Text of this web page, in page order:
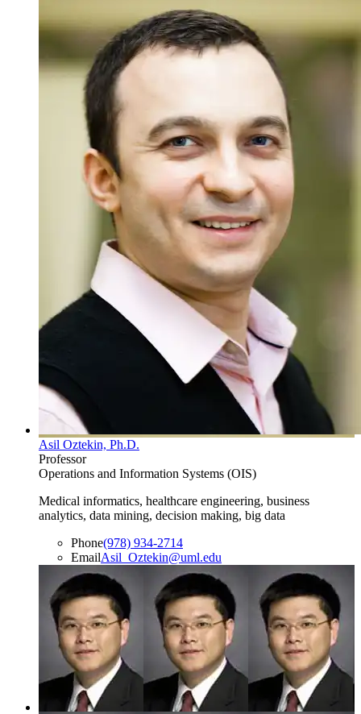
Asil Oztekin, Ph.D.
Professor
Operations and Information Systems (OIS)
Medical informatics, healthcare engineering, business
analytics, data mining, decision making, big data
Phone(978) 934-2714
EmailAsil_Oztekin@uml.edu